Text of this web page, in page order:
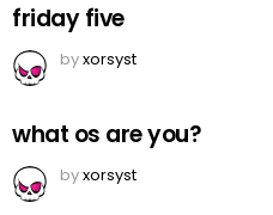
friday five
byxorsyst
what os are you?
byxorsyst